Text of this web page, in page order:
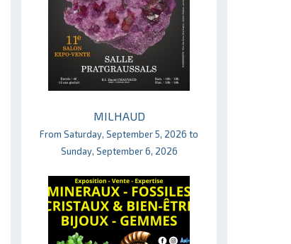
MILHAUD
From Saturday, September 5, 2026 to
Sunday, September 6, 2026